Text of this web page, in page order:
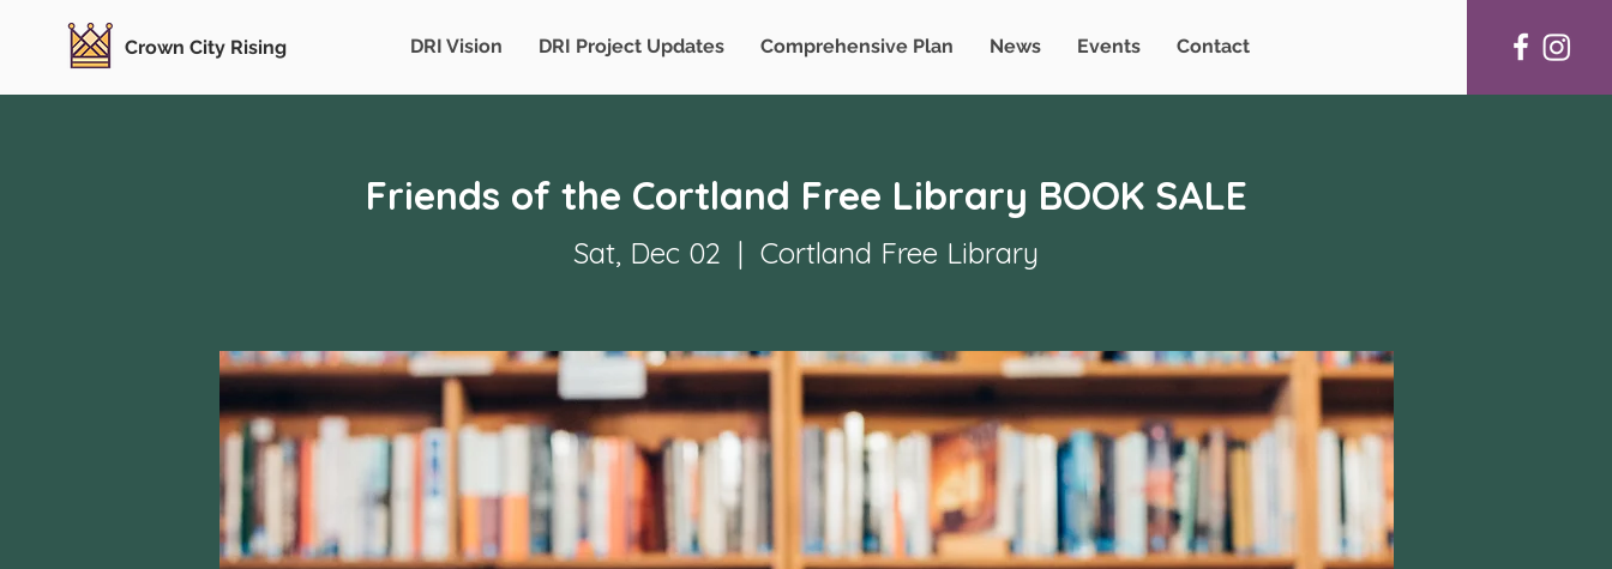
Crown City Rising DRI Vision DRI Project Updates Comprehensive Plan News Events Contact
Friends of the Cortland Free Library BOOK SALE
Sat, Dec 02
  |
Cortland Free Library